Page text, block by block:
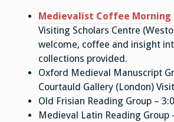
Medievalist Coffee Morning
Visiting Scholars Centre
welcome, coffee and insight
collections provided.
Oxford Medieval Manuscript
Courtauld Gallery (London)
Old Frisian Reading Group –
Medieval Latin Reading Group